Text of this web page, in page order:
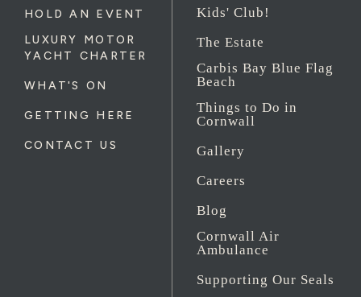
HOLD AN EVENT
LUXURY MOTOR
YACHT CHARTER
WHAT'S ON
GETTING HERE
CONTACT US
Kids' Club!
The Estate
Carbis Bay Blue Flag
Beach
Things to Do in
Cornwall
Gallery
Careers
Blog
Cornwall Air
Ambulance
Supporting Our Seals